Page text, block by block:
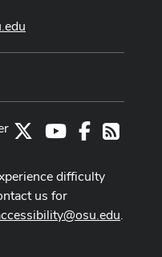
Youtube Channel
Facebook
RSS
difficulty
us for
.